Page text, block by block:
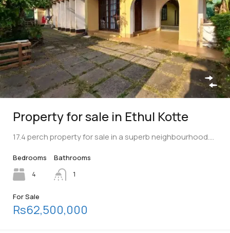
Property for sale in Ethul Kotte
17.4 perch property for sale in a superb neighbourhood.…
Bedrooms
4
Bathrooms
1
For Sale
Rs62,500,000